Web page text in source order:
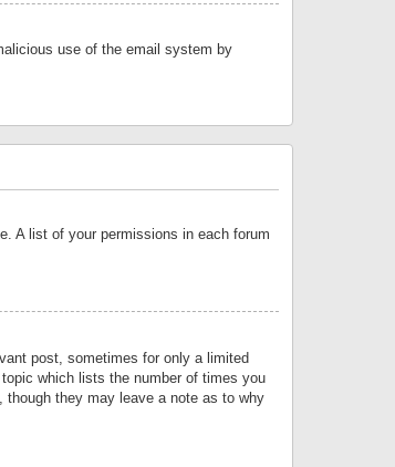
use of the email system by
A list of your permissions in each forum
post, sometimes for only a limited
which lists the number of times you
though they may leave a note as to why